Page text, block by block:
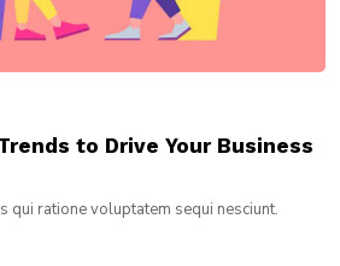
to Drive Your Business
qui ratione voluptatem sequi nesciunt.